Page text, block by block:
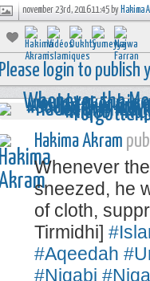
november 23rd, 2016 11:45 by Hakima
Please login to publish
Hakima Akram
Whenever
sneezed, he
of cloth,
Tirmidhi]
#Aqeedah
#Niqabi